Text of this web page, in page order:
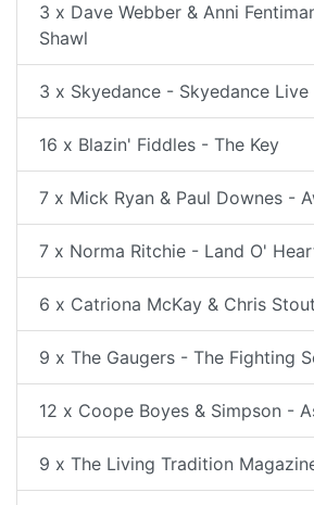
3 x Dave Webber & Anni
Shawl
3 x Skyedance - Skyedance Live
16 x Blazin' Fiddles - The Key
7 x Mick Ryan & Paul Downes -
7 x Norma Ritchie - Land O'
6 x Catriona McKay & Chris
9 x The Gaugers - The Fighting
12 x Coope Boyes & Simpson -
9 x The Living Tradition